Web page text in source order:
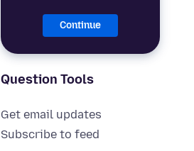
Continue
Question Tools
Get email updates
Subscribe to feed